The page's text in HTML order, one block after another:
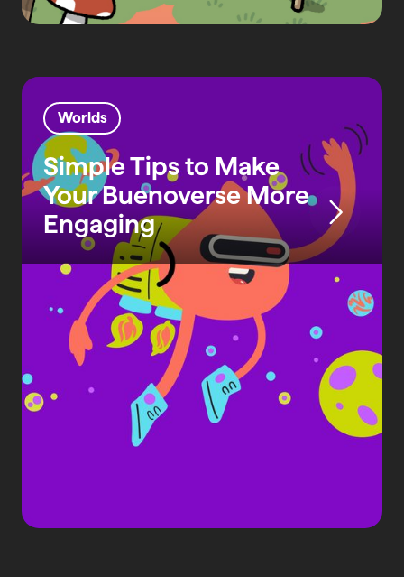
Worlds
Simple Tips to Make
Your Buenoverse More
Engaging